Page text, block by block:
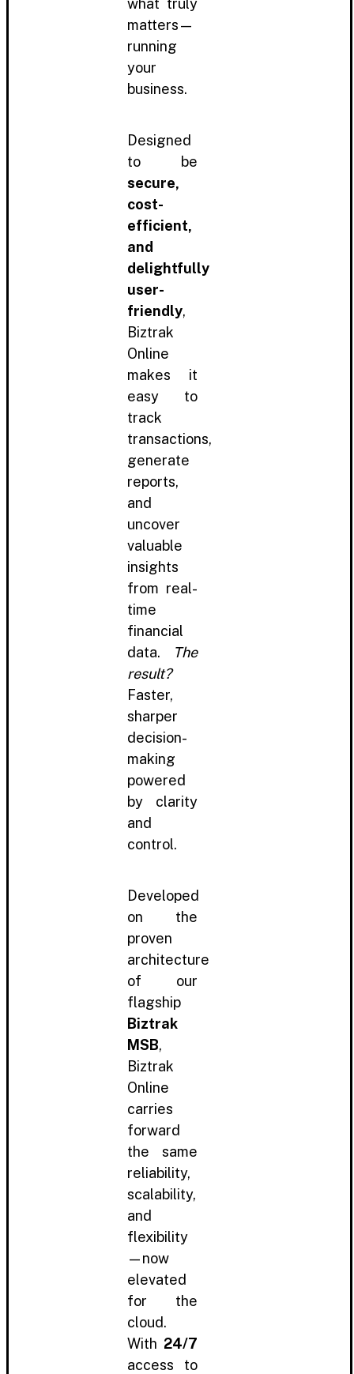
what truly
matters—
running
your
business.
Designed
to be
secure,
cost-
efficient,
and
delightfully
user-
friendly,
Biztrak
Online
makes it
easy to
track
transactions,
generate
reports,
and
uncover
valuable
insights
from real-
time
financial
data.
The
result?
Faster,
sharper
decision-
making
powered
by clarity
and
control.
Developed
on the
proven
architecture
of our
flagship
Biztrak
MSB,
Biztrak
Online
carries
forward
the same
reliability,
scalability,
and
flexibility
—now
elevated
for the
cloud.
With 24/7
access to